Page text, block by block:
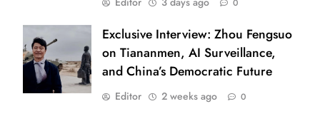
0
Exclusive Interview: Zhou Fengsuo
on Tiananmen, AI Surveillance,
and China’s Democratic Future
Editor 2 weeks ago 0